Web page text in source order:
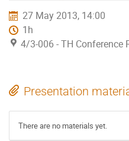
27 May 2013, 14:00
1h
4/3-006 - TH Conference
Presentation
There are no materials yet.